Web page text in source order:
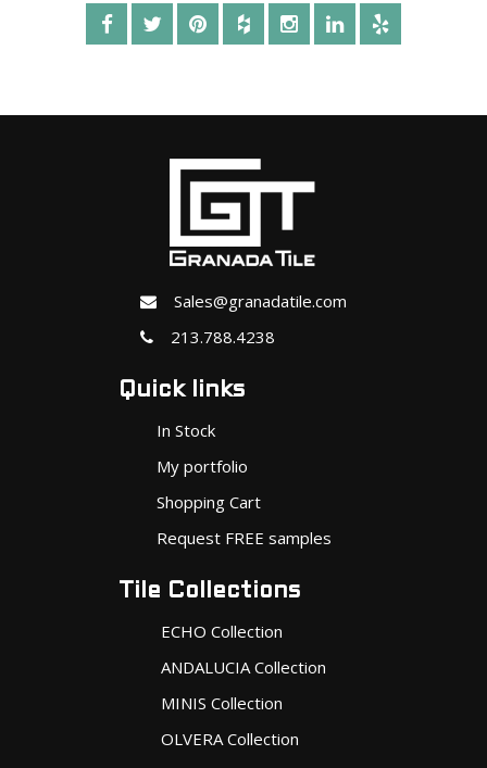
Sales@granadatile.com
213.788.4238
Quick links
In Stock
My portfolio
Shopping Cart
Request FREE samples
Tile Collections
ECHO Collection
ANDALUCIA Collection
MINIS Collection
OLVERA Collection